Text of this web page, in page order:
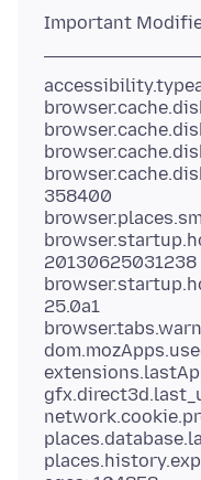
358400
20130625031238
25.0a1